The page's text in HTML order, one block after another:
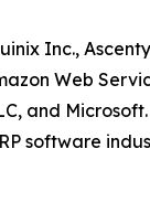
Inc.,
Web
and
software